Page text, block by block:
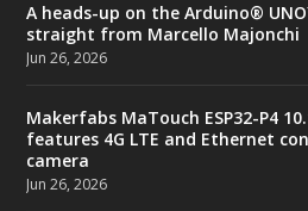
A heads-up on the Arduino®
straight from Marcello Majonchi
Jun 26, 2026
Makerfabs MaTouch ESP32-P4
features 4G LTE and Ethernet
camera
Jun 26, 2026